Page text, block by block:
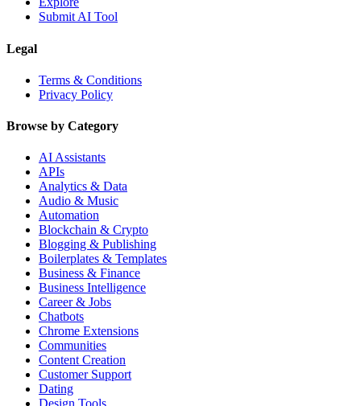
Submit AI Tool
Legal
Terms & Conditions
Privacy Policy
Browse by Category
AI Assistants
APIs
Analytics & Data
Audio & Music
Automation
Blockchain & Crypto
Blogging & Publishing
Boilerplates & Templates
Business & Finance
Business Intelligence
Career & Jobs
Chatbots
Chrome Extensions
Communities
Content Creation
Customer Support
Dating